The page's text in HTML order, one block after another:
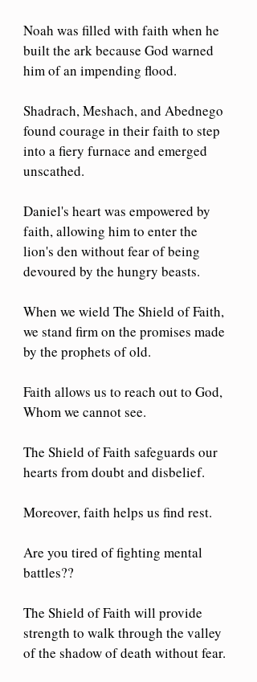
Noah was filled with faith when he
built the ark because God warned
him of an impending flood.
Shadrach, Meshach, and Abednego
found courage in their faith to step
into a fiery furnace and emerged
unscathed.
Daniel's heart was empowered by
faith, allowing him to enter the
lion's den without fear of being
devoured by the hungry beasts.
When we wield The Shield of Faith,
we stand firm on the promises made
by the prophets of old.
Faith allows us to reach out to God,
Whom we cannot see.
The Shield of Faith safeguards our
hearts from doubt and disbelief.
Moreover, faith helps us find rest.
Are you tired of fighting mental
battles??
The Shield of Faith will provide
strength to walk through the valley
of the shadow of death without fear.